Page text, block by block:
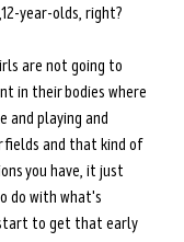
year-olds, right?
are not going to
in their bodies where
and playing and
fields and that kind of
you have, it just
do with what's
start to get that early